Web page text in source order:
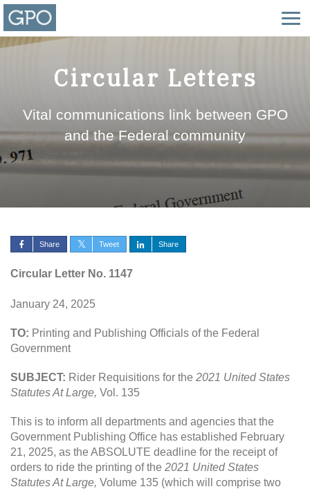
Circular Letters
Vital communications link between GPO
and the Federal community
Share Tweet Share
Circular Letter No. 1147
January 24, 2025
TO: Printing and Publishing Officials of the Federal
Government
SUBJECT: Rider Requisitions for the 2021 United States
Statutes At Large, Vol. 135
This is to inform all departments and agencies that the
Government Publishing Office has established February
21, 2025, as the ABSOLUTE deadline for the receipt of
orders to ride the printing of the 2021 United States
Statutes At Large, Volume 135 (which will comprise two